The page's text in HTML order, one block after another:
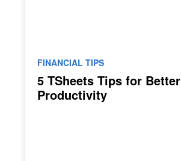
FINANCIAL TIPS
5 TSheets Tips for Better
Productivity